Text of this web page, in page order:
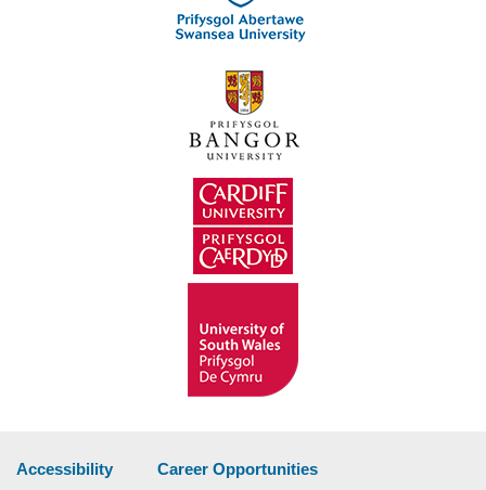
Accessibility Career Opportunities